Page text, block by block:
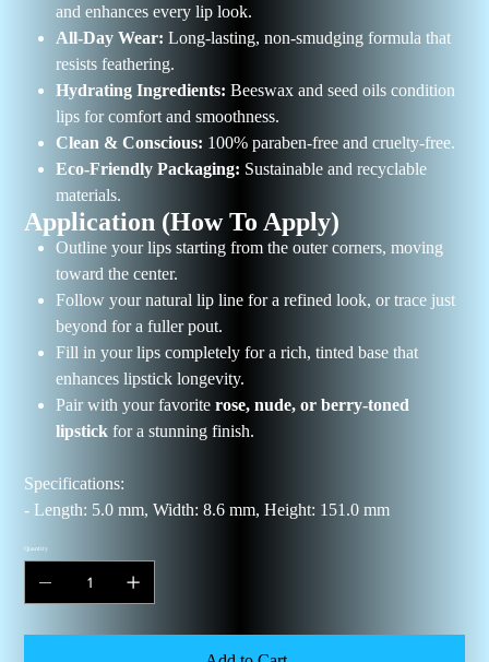
and enhances every lip look.
All-Day Wear: Long-lasting, non-smudging formula that
resists feathering.
Hydrating Ingredients: Beeswax and seed oils condition
lips for comfort and smoothness.
Clean & Conscious: 100% paraben-free and cruelty-free.
Eco-Friendly Packaging: Sustainable and recyclable
materials.
Application (How To Apply)
Outline your lips starting from the outer corners, moving
toward the center.
Follow your natural lip line for a refined look, or trace just
beyond for a fuller pout.
Fill in your lips completely for a rich, tinted base that
enhances lipstick longevity.
Pair with your favoriterose, nude, or berry-toned
lipstick for a stunning finish.
Specifications:
- Length: 5.0 mm, Width: 8.6 mm, Height: 151.0 mm
Quantity